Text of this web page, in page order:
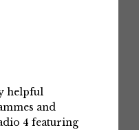
helpful
and
4 featuring